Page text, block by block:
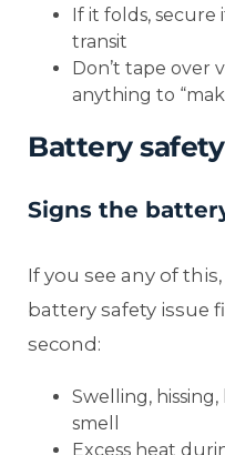
If it folds, secure
transit
Don’t tape over
anything to
Battery safety
Signs the
If you see any of
battery safety issue
second:
Swelling,
smell
Excess heat